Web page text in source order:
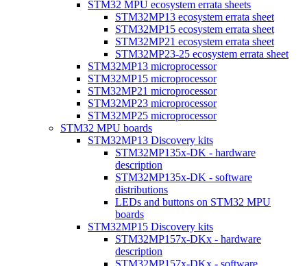
STM32 MPU ecosystem errata sheets
STM32MP13 ecosystem errata sheet
STM32MP15 ecosystem errata sheet
STM32MP21 ecosystem errata sheet
STM32MP23-25 ecosystem errata sheet
STM32MP13 microprocessor
STM32MP15 microprocessor
STM32MP21 microprocessor
STM32MP23 microprocessor
STM32MP25 microprocessor
STM32 MPU boards
STM32MP13 Discovery kits
STM32MP135x-DK - hardware
description
STM32MP135x-DK - software
distributions
LEDs and buttons on STM32 MPU
boards
STM32MP15 Discovery kits
STM32MP157x-DKx - hardware
description
STM32MP157x-DKx - software